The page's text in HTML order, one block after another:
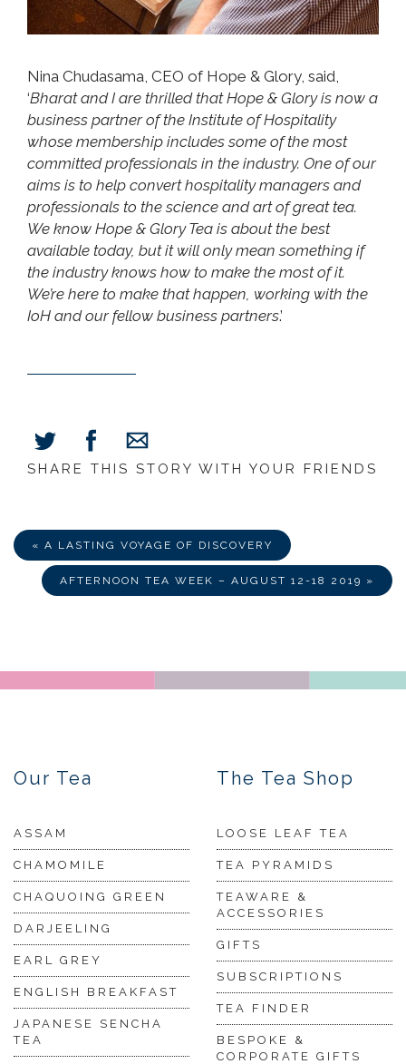
Nina Chudasama, CEO of Hope & Glory, said,
‘Bharat and I are thrilled that Hope & Glory is now a
business partner of the Institute of Hospitality
whose membership includes some of the most
committed professionals in the industry. One of our
aims is to help convert hospitality managers and
professionals to the science and art of great tea.
We know Hope & Glory Tea is about the best
available today, but it will only mean something if
the industry knows how to make the most of it.
We’re here to make that happen, working with the
IoH and our fellow business partners.’
Share Share Share
Mail
SHARE THIS STORY WITH YOUR FRIENDS
« A LASTING VOYAGE OF DISCOVERY
AFTERNOON TEA WEEK – AUGUST 12-18 2019 »
Our Tea
ASSAM
CHAMOMILE
CHAQUOING GREEN
DARJEELING
EARL GREY
ENGLISH BREAKFAST
JAPANESE SENCHA
TEA
The Tea Shop
LOOSE LEAF TEA
TEA PYRAMIDS
TEAWARE &
ACCESSORIES
GIFTS
SUBSCRIPTIONS
TEA FINDER
BESPOKE &
CORPORATE GIFTS